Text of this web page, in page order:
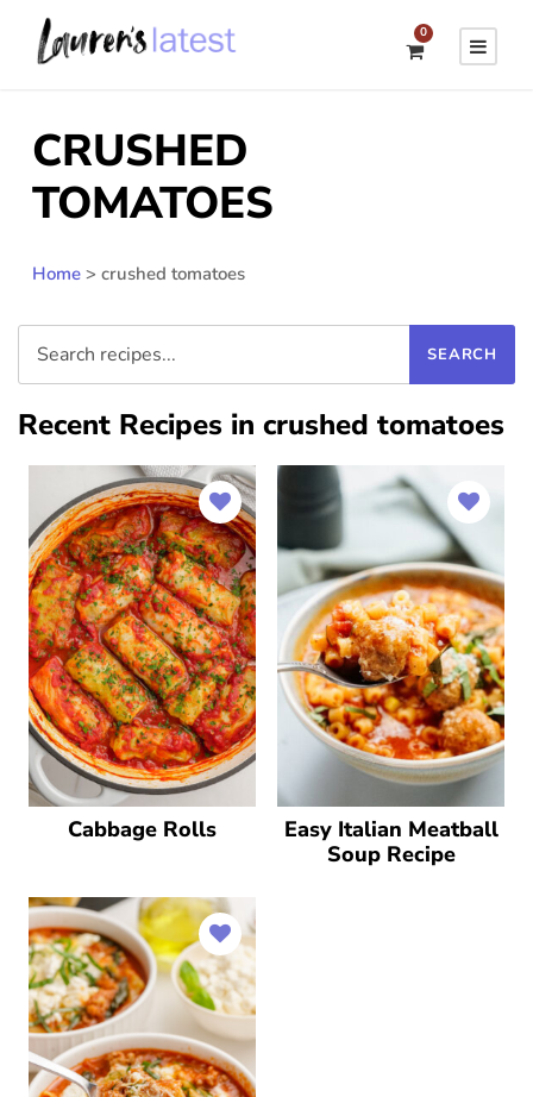
0
CRUSHED
TOMATOES
Home > crushed tomatoes
Recent Recipes in crushed tomatoes
Cabbage Rolls
Easy Italian Meatball
Soup Recipe